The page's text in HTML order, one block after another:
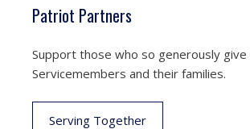
Patriot Partners
Support those who so generously
Servicemembers and their families.
Serving Together